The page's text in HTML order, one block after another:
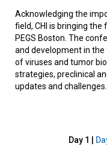
Acknowledging the
field, CHI is bringing the
PEGS Boston. The
and development in
of viruses and tumor
strategies, preclinical
updates and challenges.
Day 1 |